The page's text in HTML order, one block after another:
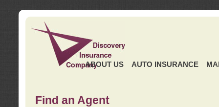
ABOUT US AUTO INSURANCE
Find an Agent